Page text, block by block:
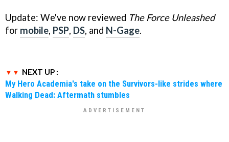
Update: We've now reviewed The Force Unleashed
for mobile, PSP, DS, and N-Gage.
NEXT UP :
My Hero Academia's take on the Survivors-like strides where
Walking Dead: Aftermath stumbles